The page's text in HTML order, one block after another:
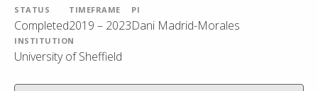
STATUS
Completed
TIMEFRAME
2019 – 2023
PI
Dani Madrid-Morales
INSTITUTION
University of Sheffield